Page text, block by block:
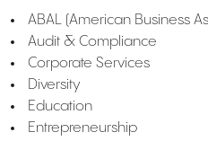
ABAL (American Business
Audit & Compliance
Corporate Services
Diversity
Education
Entrepreneurship